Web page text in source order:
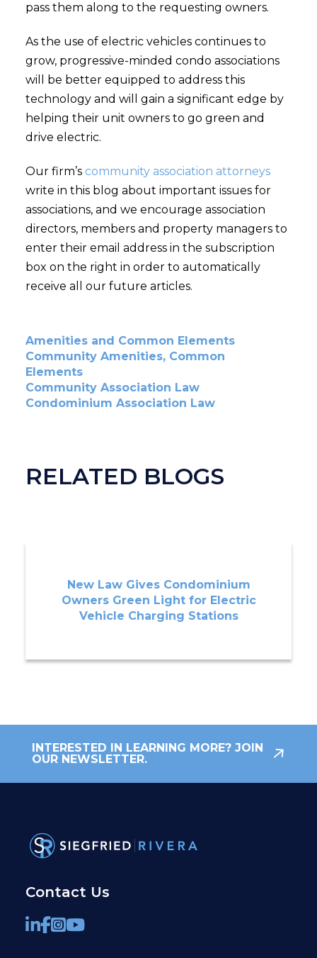
pass them along to the requesting owners.
As the use of electric vehicles continues to
grow, progressive-minded condo associations
will be better equipped to address this
technology and will gain a significant edge by
helping their unit owners to go green and
drive electric.
Our firm’s community association attorneys
write in this blog about important issues for
associations, and we encourage association
directors, members and property managers to
enter their email address in the subscription
box on the right in order to automatically
receive all our future articles.
Amenities and Common Elements
Community Amenities, Common
Elements
Community Association Law
Condominium Association Law
RELATED BLOGS
New Law Gives Condominium
Owners Green Light for Electric
Vehicle Charging Stations
INTERESTED IN LEARNING MORE? JOIN
OUR NEWSLETTER.
Contact Us